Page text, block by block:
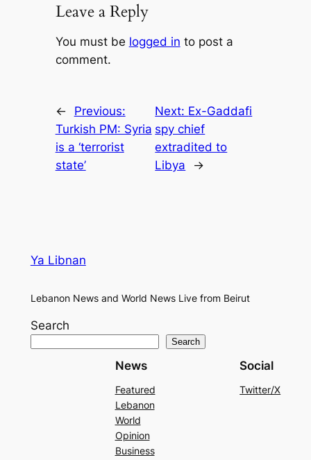
Leave a Reply
You must be logged in to post a
comment.
←
Previous:
Turkish PM: Syria
is a ‘terrorist
state’
Next: Ex-Gaddafi
spy chief
extradited to
Libya
→
Ya Libnan
Lebanon News and World News Live from Beirut
Search
Search
News
Featured
Lebanon
World
Opinion
Business
Social
Twitter/X